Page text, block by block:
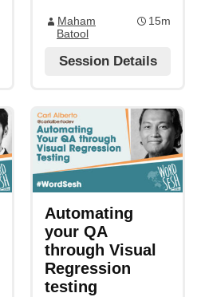
Maham
Batool
15m
Session Details
Automating
your QA
through Visual
Regression
testing